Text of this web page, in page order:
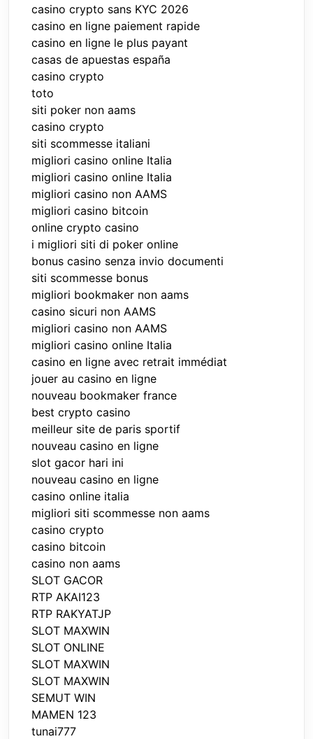
casino crypto sans KYC 2026
casino en ligne paiement rapide
casino en ligne le plus payant
casas de apuestas españa
casino crypto
toto
siti poker non aams
casino crypto
siti scommesse italiani
migliori casino online Italia
migliori casino online Italia
migliori casino non AAMS
migliori casino bitcoin
online crypto casino
i migliori siti di poker online
bonus casino senza invio documenti
siti scommesse bonus
migliori bookmaker non aams
casino sicuri non AAMS
migliori casino non AAMS
migliori casino online Italia
casino en ligne avec retrait immédiat
jouer au casino en ligne
nouveau bookmaker france
best crypto casino
meilleur site de paris sportif
nouveau casino en ligne
slot gacor hari ini
nouveau casino en ligne
casino online italia
migliori siti scommesse non aams
casino crypto
casino bitcoin
casino non aams
SLOT GACOR
RTP AKAI123
RTP RAKYATJP
SLOT MAXWIN
SLOT ONLINE
SLOT MAXWIN
SLOT MAXWIN
SEMUT WIN
MAMEN 123
tunai777